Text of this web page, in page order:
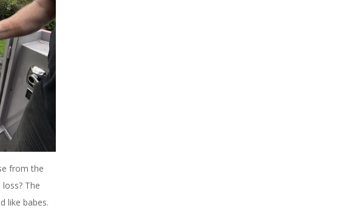
from the
The
like babes.